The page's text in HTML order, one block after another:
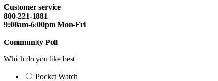
Customer service
800-221-1881
9:00am-6:00pm Mon-Fri
Community Poll
Which do you like best
Pocket Watch